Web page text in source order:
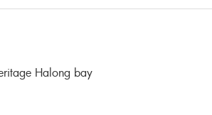
Halong bay